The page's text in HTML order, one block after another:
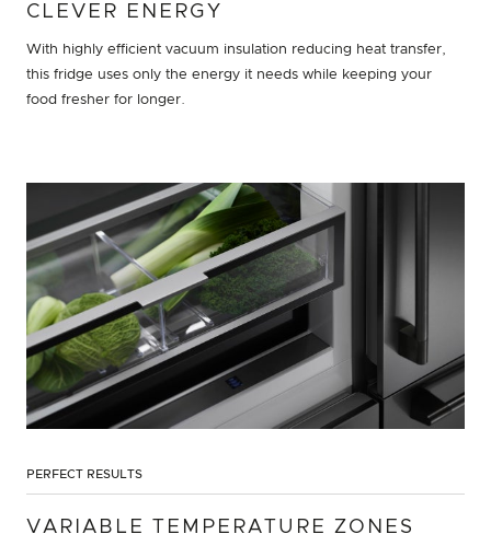
CLEVER ENERGY
With highly efficient vacuum insulation reducing heat transfer,
this fridge uses only the energy it needs while keeping your
food fresher for longer.
PERFECT RESULTS
VARIABLE TEMPERATURE ZONES